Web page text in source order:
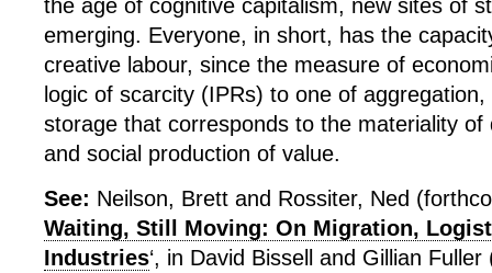
the age of cognitive capitalism, new sites of
emerging. Everyone, in short, has the
creative labour, since the measure of
logic of scarcity (IPRs) to one of
storage that corresponds to the materiality of
and social production of value.
See: Neilson, Brett and Rossiter, Ned
Waiting, Still Moving: On Migration,
Industries‘, in David Bissell and Gillian